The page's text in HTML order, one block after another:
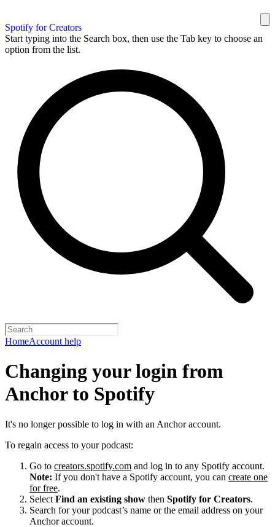
Spotify for Creators
Start typing into the Search box, then use the Tab key to choose an
option from the list.
HomeAccount help
Changing your login from
Anchor to Spotify
It's no longer possible to log in with an Anchor account.
To regain access to your podcast:
Go to creators.spotify.com and log in to any Spotify account.
Note: If you don't have a Spotify account, you can create one
for free.
Select Find an existing show then Spotify for Creators.
Search for your podcast’s name or the email address on your
Anchor account.